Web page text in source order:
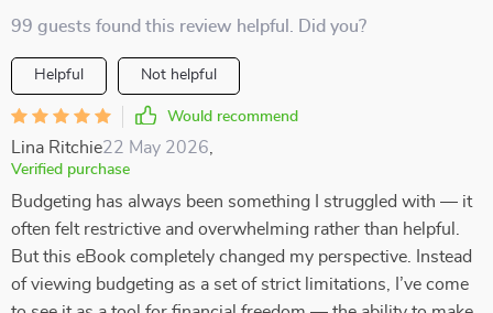
99 guests found this review helpful. Did you?
Helpful Not helpful
Would recommend
Lina Ritchie22 May 2026
Verified purchase
Budgeting has always been something I struggled with — it
often felt restrictive and overwhelming rather than helpful.
But this eBook completely changed my perspective. Instead
of viewing budgeting as a set of strict limitations, I’ve come